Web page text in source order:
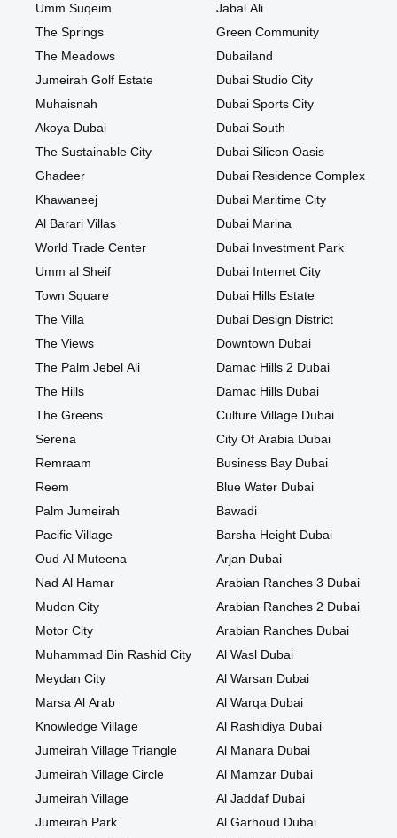
Umm Suqeim
The Springs
The Meadows
Jumeirah Golf Estate
Muhaisnah
Akoya Dubai
The Sustainable City
Ghadeer
Khawaneej
Al Barari Villas
World Trade Center
Umm al Sheif
Town Square
The Villa
The Views
The Palm Jebel Ali
The Hills
The Greens
Serena
Remraam
Reem
Palm Jumeirah
Pacific Village
Oud Al Muteena
Nad Al Hamar
Mudon City
Motor City
Muhammad Bin Rashid City
Meydan City
Marsa Al Arab
Knowledge Village
Jumeirah Village Triangle
Jumeirah Village Circle
Jumeirah Village
Jumeirah Park
Jabal Ali
Green Community
Dubailand
Dubai Studio City
Dubai Sports City
Dubai South
Dubai Silicon Oasis
Dubai Residence Complex
Dubai Maritime City
Dubai Marina
Dubai Investment Park
Dubai Internet City
Dubai Hills Estate
Dubai Design District
Downtown Dubai
Damac Hills 2 Dubai
Damac Hills Dubai
Culture Village Dubai
City Of Arabia Dubai
Business Bay Dubai
Blue Water Dubai
Bawadi
Barsha Height Dubai
Arjan Dubai
Arabian Ranches 3 Dubai
Arabian Ranches 2 Dubai
Arabian Ranches Dubai
Al Wasl Dubai
Al Warsan Dubai
Al Warqa Dubai
Al Rashidiya Dubai
Al Manara Dubai
Al Mamzar Dubai
Al Jaddaf Dubai
Al Garhoud Dubai